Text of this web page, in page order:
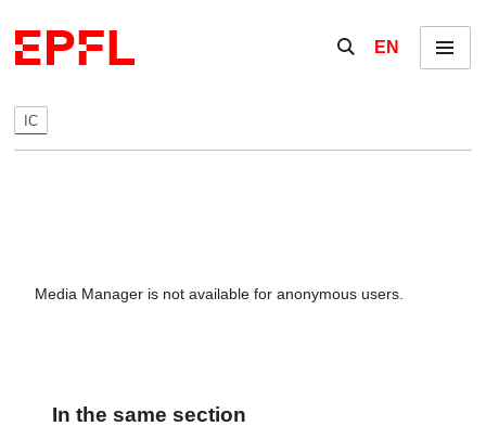
Show / hide the
EN Menu
IC
Media Manager is not available for anonymous users.
In the same section